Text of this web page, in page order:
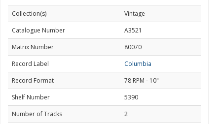
Collection(s)
Vintage
Catalogue Number
A3521
Matrix Number
80070
Record Label
Columbia
Record Format
78 RPM - 10"
Shelf Number
5390
Number of Tracks
2